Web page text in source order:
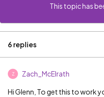
This topic has
6 replies
Z Zach_McElrath
Hi Glenn, To get this to work